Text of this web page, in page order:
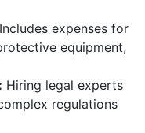
Includes expenses for
equipment,
Hiring legal experts
regulations